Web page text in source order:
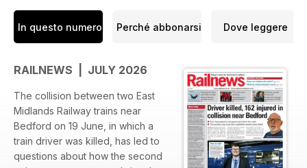
In questo numero Perché abbonarsi Dove leggere
RAILNEWS | JULY 2026
The collision between two East
Midlands Railway trains near
Bedford on 19 June, in which a
train driver was killed, has led to
questions about how the second